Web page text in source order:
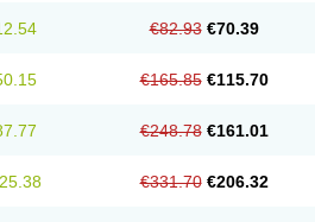
€82.93 €70.39
€165.85 €115.70
€248.78 €161.01
€331.70 €206.32